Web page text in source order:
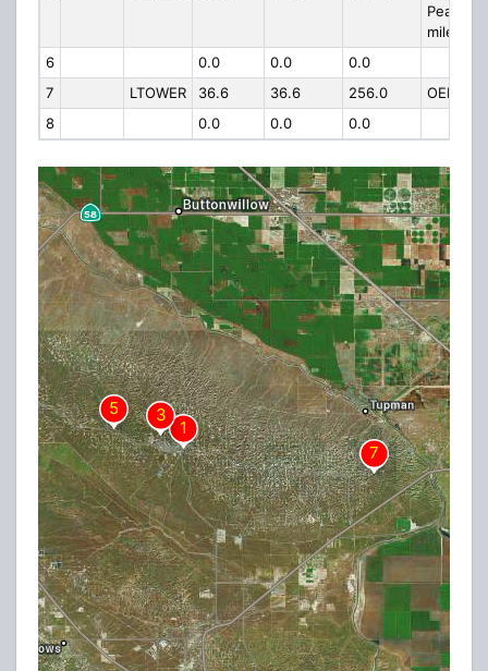
Peak 6
mile East
6
0.0 0.0
0.0
7
LTOWER 36.6 36.6 256.0
OEHI 1G
8
0.0 0.0 0.0